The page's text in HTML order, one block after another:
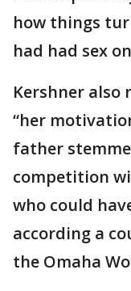
how things
had had sex
Kershner
“her
father
competition
who could
according a
the Omaha